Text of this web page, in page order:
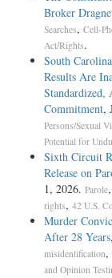
Broker
Searches, Cell-
Act/Rights.
South
Results Are
Commitment,
Persons/Sexual
Potential for
Sixth Circuit
Release on
1, 2026. Parole,
rights, 42 U.S.
Murder
After 28 Years
misidentification,
and Opinion